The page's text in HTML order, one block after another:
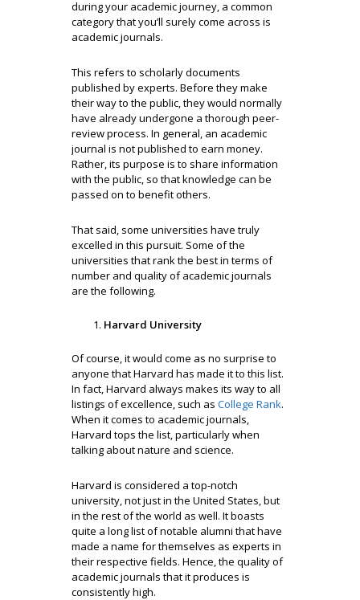
during your academic journey, a common
category that you’ll surely come across is
academic journals.
This refers to scholarly documents
published by experts. Before they make
their way to the public, they would normally
have already undergone a thorough peer-
review process. In general, an academic
journal is not published to earn money.
Rather, its purpose is to share information
with the public, so that knowledge can be
passed on to benefit others.
That said, some universities have truly
excelled in this pursuit. Some of the
universities that rank the best in terms of
number and quality of academic journals
are the following.
Harvard University
Of course, it would come as no surprise to
anyone that Harvard has made it to this list.
In fact, Harvard always makes its way to all
listings of excellence, such as College Rank.
When it comes to academic journals,
Harvard tops the list, particularly when
talking about nature and science.
Harvard is considered a top-notch
university, not just in the United States, but
in the rest of the world as well. It boasts
quite a long list of notable alumni that have
made a name for themselves as experts in
their respective fields. Hence, the quality of
academic journals that it produces is
consistently high.